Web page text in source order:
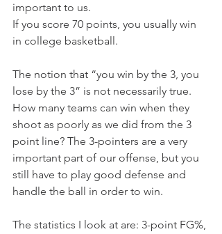
important to us.
If you score 70 points, you usually win
in college basketball.
The notion that “you win by the 3, you
lose by the 3” is not necessarily true.
How many teams can win when they
shoot as poorly as we did from the 3
point line? The 3-pointers are a very
important part of our offense, but you
still have to play good defense and
handle the ball in order to win.
The statistics I look at are: 3-point FG%,